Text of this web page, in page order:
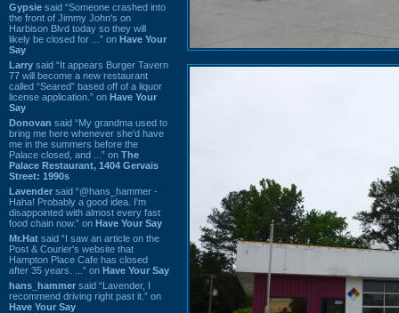
Gypsie said “Someone crashed into
the front of Jimmy John's on
Harbison Blvd today so they will
likely be closed for ...” on Have Your
Say
Larry said “It appears Burger Tavern
77 will become a new restaurant
called “Seared” based off of a liquor
license application.” on Have Your
Say
Donovan said “My grandma used to
bring me here whenever she'd have
me in the summers before the
Palace closed, and ...” on The
Palace Restaurant, 1404 Gervais
Street: 1990s
Lavender said “@hans_hammer -
Haha! Probably a good idea. I'm
disappointed with almost every fast
food chain now.” on Have Your Say
Mr.Hat said “I saw an article on the
Post & Courier's website that
Hampton Place Cafe has closed
after 35 years. ...” on Have Your Say
hans_hammer said “Lavender, I
recommend driving right past it.” on
Have Your Say